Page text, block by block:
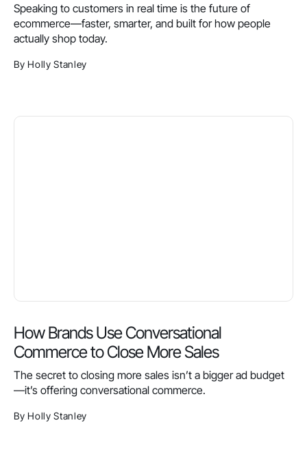
Speaking to customers in real time is the future of
ecommerce—faster, smarter, and built for how people
actually shop today.
By Holly Stanley
How Brands Use Conversational
Commerce to Close More Sales
The secret to closing more sales isn’t a bigger ad budget
—it’s offering conversational commerce.
By Holly Stanley